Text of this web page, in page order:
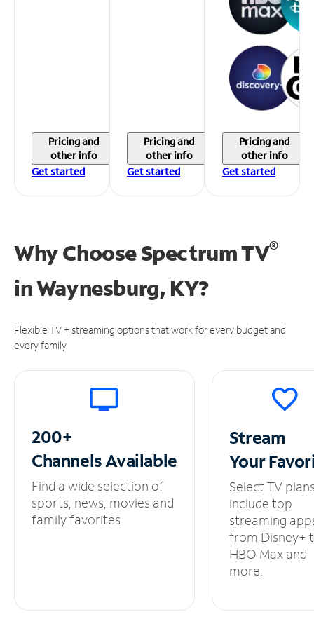
Pricing and
other info
Get started
Pricing and
other info
Get started
Pricing and
other info
Get started
Why Choose Spectrum TV®
inWaynesburg, KY?
Flexible TV + streaming options that work for every budget and
every family.
200+
ChannelsAvailable
Find a wide selection of
sports, news, movies and
family favorites.
Stream
Your
Select TV
include top
streaming
from Disney+
HBO Max and
more.